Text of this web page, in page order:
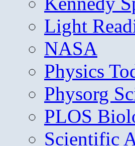
Light
NASA
Physics
Physorg
PLOS
Scientific